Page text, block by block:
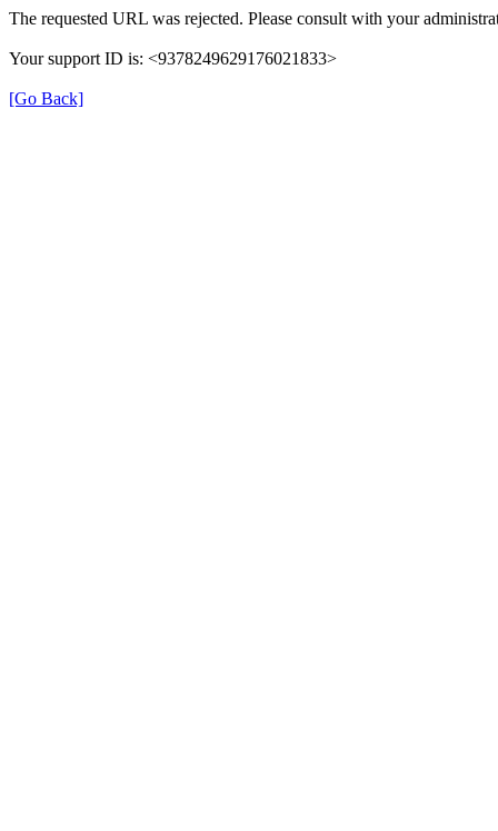
The requested URL was rejected. Please consult with your
Your support ID is: <9378249629176021833>
[Go Back]